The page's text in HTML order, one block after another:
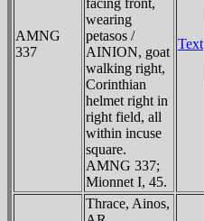
AMNG
337
wearing
petasos /
AINION, goat
walking right,
Corinthian
helmet right in
right field, all
within incuse
square.
AMNG 337;
Mionnet I, 45.
Text
Thrace, Ainos,